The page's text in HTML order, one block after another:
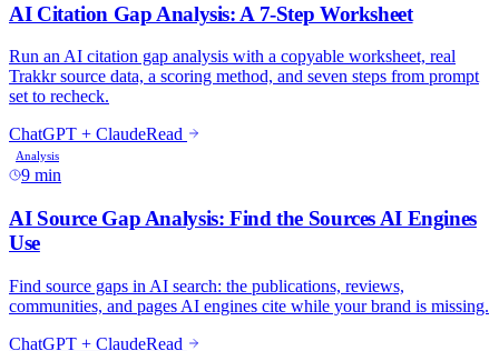
AI Citation Gap Analysis: A 7-Step Worksheet
Run an AI citation gap analysis with a copyable worksheet, real
Trakkr source data, a scoring method, and seven steps from prompt
set to recheck.
ChatGPT + ClaudeRead
Analysis
9 min
AI Source Gap Analysis: Find the Sources AI Engines
Use
Find source gaps in AI search: the publications, reviews,
communities, and pages AI engines cite while your brand is missing.
ChatGPT + ClaudeRead